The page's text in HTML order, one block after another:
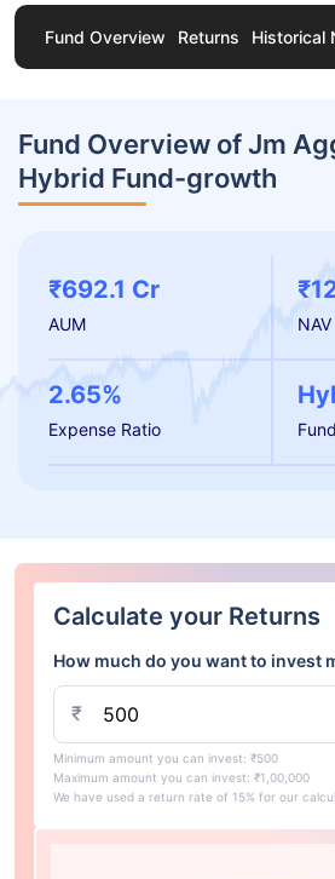
Fund Overview Returns Historical
Fund Overview of Jm
Hybrid Fund-growth
₹692.1 Cr
AUM NAV
2.65%
Expense Ratio
Calculate your Returns
How much do you want to invest
₹
Minimum amount you can invest: ₹500
Maximum amount you can invest: ₹1,00,000
We have used a return rate of 15% for our